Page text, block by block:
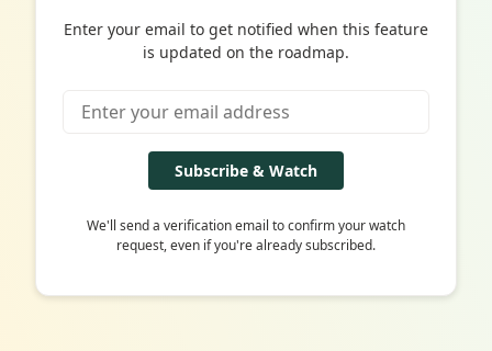
Enter your email to get notified when this feature
is updated on the roadmap.
Subscribe & Watch
We'll send a verification email to confirm your watch
request, even if you're already subscribed.